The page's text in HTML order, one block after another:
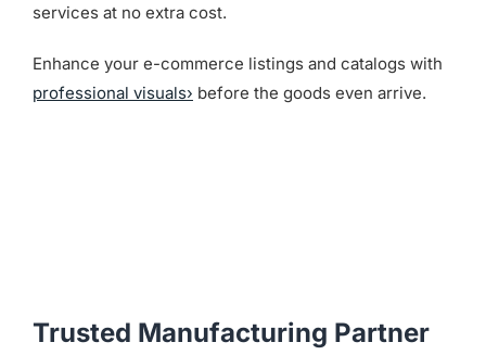
services at no extra cost.
Enhance your e-commerce listings and catalogs with
professional visuals› before the goods even arrive.
Trusted Manufacturing Partner